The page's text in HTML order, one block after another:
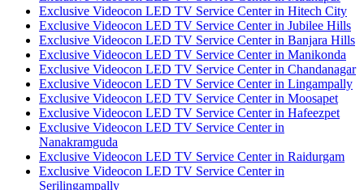
Exclusive Videocon LED TV Service Center in Hitech City
Exclusive Videocon LED TV Service Center in Jubilee Hills
Exclusive Videocon LED TV Service Center in Banjara Hills
Exclusive Videocon LED TV Service Center in Manikonda
Exclusive Videocon LED TV Service Center in Chandanagar
Exclusive Videocon LED TV Service Center in Lingampally
Exclusive Videocon LED TV Service Center in Moosapet
Exclusive Videocon LED TV Service Center in Hafeezpet
Exclusive Videocon LED TV Service Center in
Nanakramguda
Exclusive Videocon LED TV Service Center in Raidurgam
Exclusive Videocon LED TV Service Center in
Serilingampally